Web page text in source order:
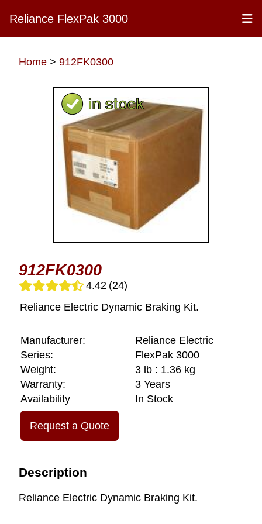
Reliance FlexPak 3000
Home > 912FK0300
912FK0300
4.42 (24)
Reliance Electric Dynamic Braking Kit.
Manufacturer:
Reliance Electric
Series:
FlexPak 3000
Weight:
3 lb : 1.36 kg
Warranty:
3 Years
Availability
In Stock
Request a Quote
Description
Reliance Electric Dynamic Braking Kit.